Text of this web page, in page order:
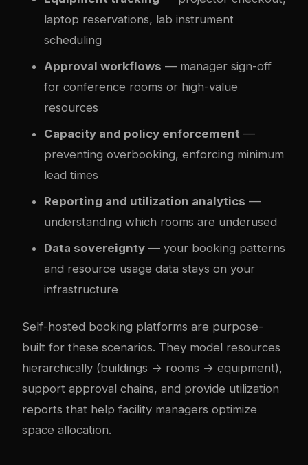
laptop reservations, lab instrument
scheduling
Approval workflows — manager sign-off
for conference rooms or high-value
resources
Capacity and policy enforcement —
preventing overbooking, enforcing minimum
lead times
Reporting and utilization analytics —
understanding which rooms are underused
Data sovereignty — your booking patterns
and resource usage data stays on your
infrastructure
Self-hosted booking platforms are purpose-
built for these scenarios. They model resources
hierarchically (buildings → rooms → equipment),
support approval chains, and provide utilization
reports that help facility managers optimize
space allocation.